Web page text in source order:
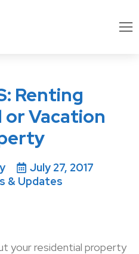
Renting
or Vacation
July 27, 2017
& Updates
your residential property